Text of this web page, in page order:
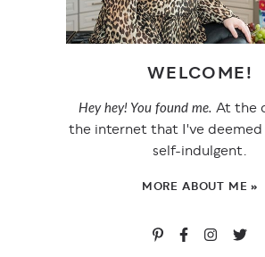
WELCOME!
Hey hey! You found me. At the
the internet that I've
self-indulgent.
MORE ABOUT ME »